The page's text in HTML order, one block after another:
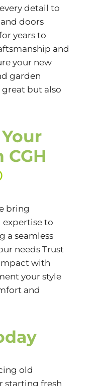
detail to
doors
years to
and
your new
garden
but also
bring
expertise to
a seamless
needs Trust
with
your style
and
old
starting fresh